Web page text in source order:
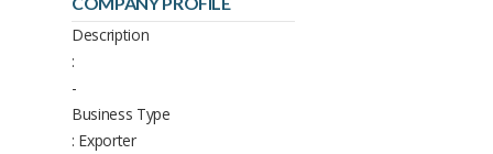
Description
:
-
Business Type
: Exporter